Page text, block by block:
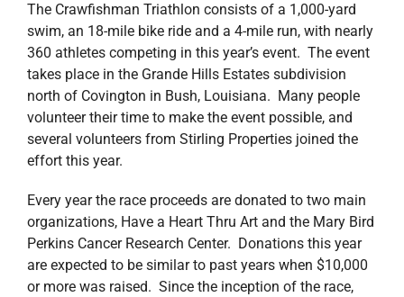
The Crawfishman Triathlon consists of a 1,000-yard
swim, an 18-mile bike ride and a 4-mile run, with nearly
360 athletes competing in this year’s event. The event
takes place in the Grande Hills Estates subdivision
north of Covington in Bush, Louisiana. Many people
volunteer their time to make the event possible, and
several volunteers from Stirling Properties joined the
effort this year.
Every year the race proceeds are donated to two main
organizations, Have a Heart Thru Art and the Mary Bird
Perkins Cancer Research Center. Donations this year
are expected to be similar to past years when $10,000
or more was raised. Since the inception of the race,